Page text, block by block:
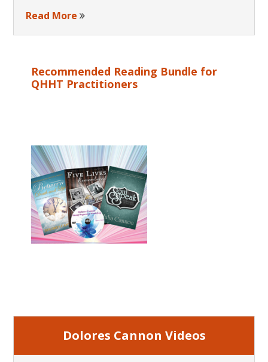
Read More
Recommended Reading Bundle for
QHHT Practitioners
Dolores Cannon Videos